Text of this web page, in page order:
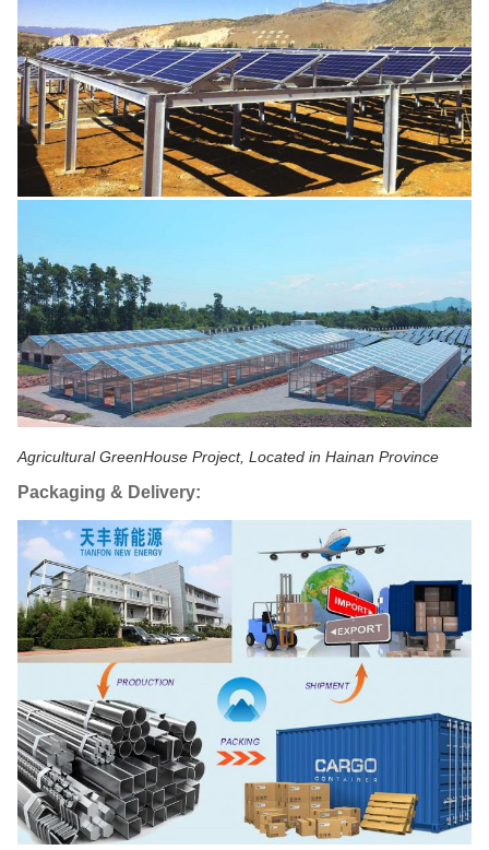
Agricultural GreenHouse Project, Located in Hainan Province
Packaging & Delivery: